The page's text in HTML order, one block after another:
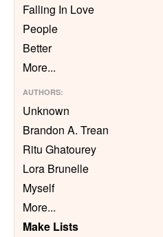
Falling In Love
People
Better
More...
AUTHORS:
Unknown
Brandon A. Trean
Ritu Ghatourey
Lora Brunelle
Myself
More...
Make Lists